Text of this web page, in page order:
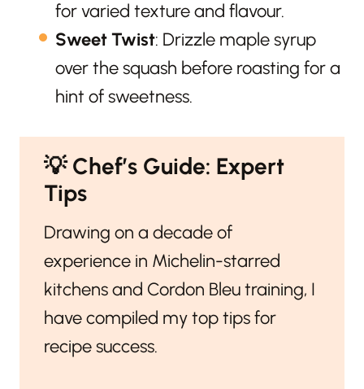
for varied texture and flavour.
Sweet Twist: Drizzle maple syrup
over the squash before roasting for a
hint of sweetness.
💡Chef’s Guide: Expert
Tips
Drawing on a decade of
experience in Michelin-starred
kitchens and Cordon Bleu training, I
have compiled my top tips for
recipe success.